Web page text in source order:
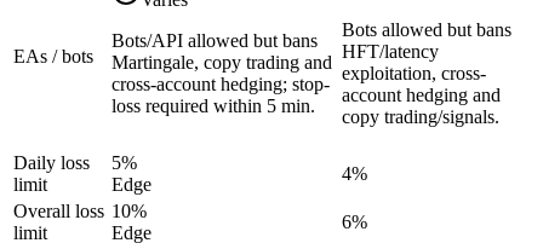
EAs / bots
Bots/API allowed but bans
Martingale, copy trading and
cross-account hedging; stop-
loss required within 5 min.
Bots allowed but bans
HFT/latency
exploitation, cross-
account hedging and
copy trading/signals.
Daily loss
limit
5%
Edge
4%
Overall loss
limit
10%
Edge
6%